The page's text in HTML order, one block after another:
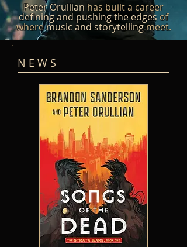
Peter Orullian has built a career
defining and pushing the edgesof
wheremusic and storytellingmeet.
N E W S